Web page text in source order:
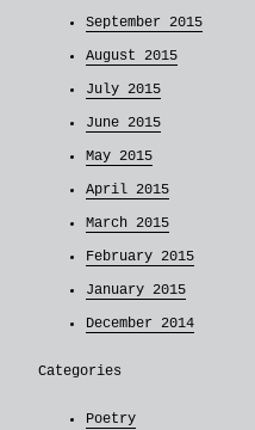
September 2015
August 2015
July 2015
June 2015
May 2015
April 2015
March 2015
February 2015
January 2015
December 2014
Categories
Poetry